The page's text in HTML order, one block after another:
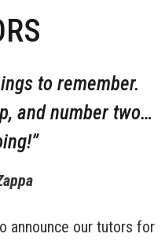
to remember.
and number two…
announce our tutors for